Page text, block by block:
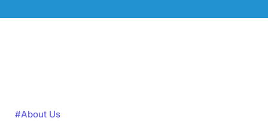
#About Us